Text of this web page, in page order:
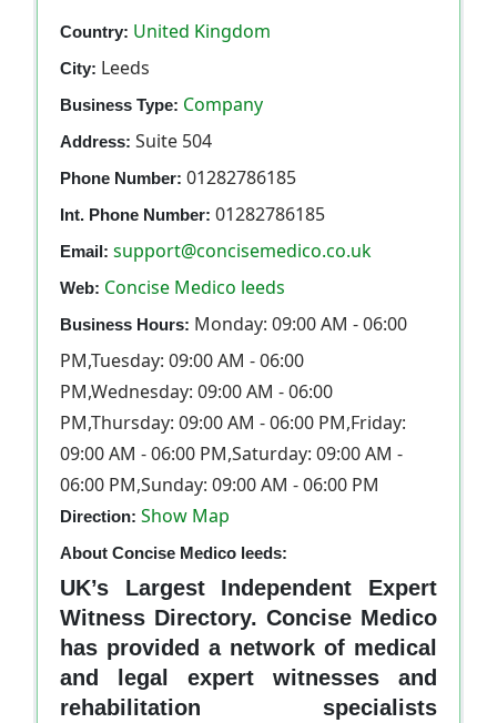
Country: United Kingdom
City: Leeds
Business Type: Company
Address: Suite 504
Phone Number: 01282786185
Int. Phone Number: 01282786185
Email: support@concisemedico.co.uk
Web: Concise Medico leeds
Business Hours: Monday: 09:00 AM - 06:00
PM,Tuesday: 09:00 AM - 06:00
PM,Wednesday: 09:00 AM - 06:00
PM,Thursday: 09:00 AM - 06:00 PM,Friday:
09:00 AM - 06:00 PM,Saturday: 09:00 AM -
06:00 PM,Sunday: 09:00 AM - 06:00 PM
Direction: Show Map
About Concise Medico leeds:
UK’s Largest Independent Expert
Witness Directory. Concise Medico
has provided a network of medical
and legal expert witnesses and
rehabilitation specialists